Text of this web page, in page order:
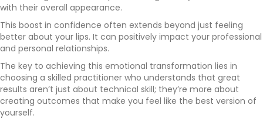
with their overall appearance.
This boost in confidence often extends beyond just feeling
better about your lips. It can positively impact your professional
and personal relationships.
The key to achieving this emotional transformation lies in
choosing a skilled practitioner who understands that great
results aren’t just about technical skill; they’re more about
creating outcomes that make you feel like the best version of
yourself.